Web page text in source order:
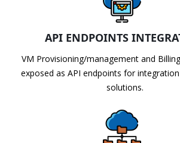
API ENDPOINTS
VM Provisioning/management and
exposed as API endpoints for
solutions.